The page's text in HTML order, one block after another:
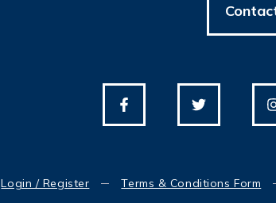
Login / Register Terms & Conditions Form